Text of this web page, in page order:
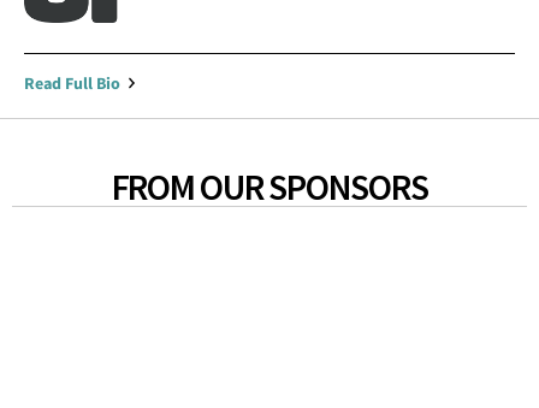
Read Full Bio
FROM OUR SPONSORS